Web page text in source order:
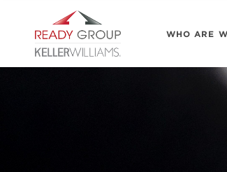
WHO ARE